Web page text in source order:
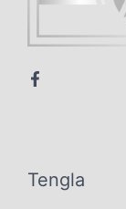
Tengla